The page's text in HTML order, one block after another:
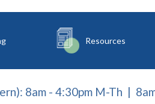
Resources
8am - 4:30pm M-Th |